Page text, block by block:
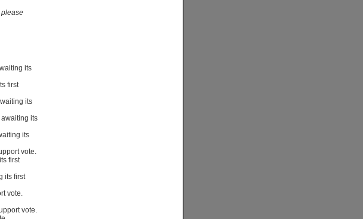
please
its
first
its
its
its
vote.
first
its first
vote.
vote.